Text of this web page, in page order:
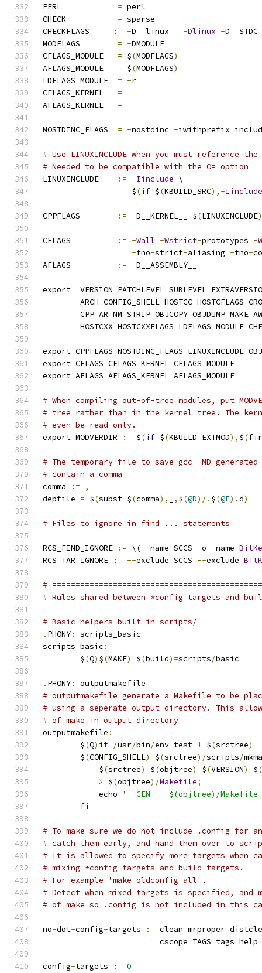
= perl
= sparse
CHECKFLAGS
:= -D__linux__ -Dlinux -
= -DMODULE
CFLAGS_MODULE = $(MODFLAGS)
AFLAGS_MODULE = $(MODFLAGS)
LDFLAGS_MODULE = -r
=
=
NOSTDINC_FLAGS = -nostdinc -iwithprefix
# Use LINUXINCLUDE when you must reference
# Needed to be compatible with the O= option
LINUXINCLUDE
:= -Iinclude \
                   $
(if $(KBUILD_SRC),-
CPPFLAGS := -D__KERNEL__ $(LINUXINCLUDE)
:= -Wall -Wstrict-prototypes -
-fno-strict-aliasing -fno-
:= -D__ASSEMBLY__
export	VERSION PATCHLEVEL SUBLEVEL
ARCH CONFIG_SHELL HOSTCC HOSTCFLAGS
CPP AR NM STRIP OBJCOPY OBJDUMP MAKE
HOSTCXX HOSTCXXFLAGS LDFLAGS_MODULE
export CPPFLAGS NOSTDINC_FLAGS LINUXINCLUDE
export CFLAGS CFLAGS_KERNEL CFLAGS_MODULE
export AFLAGS AFLAGS_KERNEL AFLAGS_MODULE
# When compiling out-of-tree modules, put
# tree rather than in the kernel tree. The
# even be read-only.
export MODVERDIR
:= $(if $(KBUILD_EXTMOD), $(
# The temporary file to save gcc -MD generated
# contain a comma
comma
:=
,
depfile = $(subst $(comma), , $(@D)/. $(@F).d)
# Files to ignore in find ... statements
RCS_FIND_IGNORE := \( -name SCCS -o -name
RCS_TAR_IGNORE
:= --exclude SCCS --exclude
#
# Rules shared between *config targets and
# Basic helpers built in scripts/
. PHONY:
scripts_basic
scripts_basic :
	$
(Q) $(MAKE) $(build)=scripts/basic
. PHONY:
outputmakefile
# outputmakefile generate a Makefile to be
# using a seperate output directory. This
# of make in output directory
outputmakefile :
	$
(Q) if /usr/bin/env test ! $(srctree)
-
	$
(CONFIG_SHELL) $(srctree)/scripts/
	    $
(srctree) $(objtree) $(VERSION) $(
>
$(objtree)/Makefile;
	    echo
'  GEN    $(objtree)/Makefile'
fi
# To make sure we do not include .config for
# catch them early, and hand them over to
# It is allowed to specify more targets when
# mixing *config targets and build targets.
# For example 'make oldconfig all'.
# Detect when mixed targets is specified, and
# of make so .config is not included in this
no-dot-config-targets := clean mrproper
			 cscope TAGS tags help
config-targets := 0